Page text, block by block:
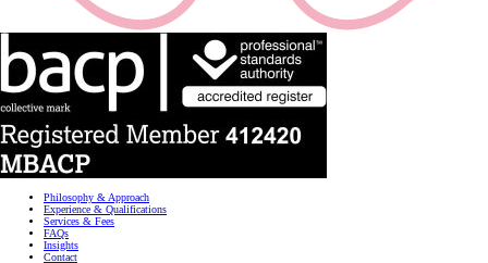
Philosophy & Approach
Experience & Qualifications
Services & Fees
FAQs
Insights
Contact